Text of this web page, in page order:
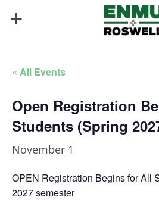
« All Events
Open Registration
Students (Spring
November 1
OPEN Registration Begins for All
2027 semester